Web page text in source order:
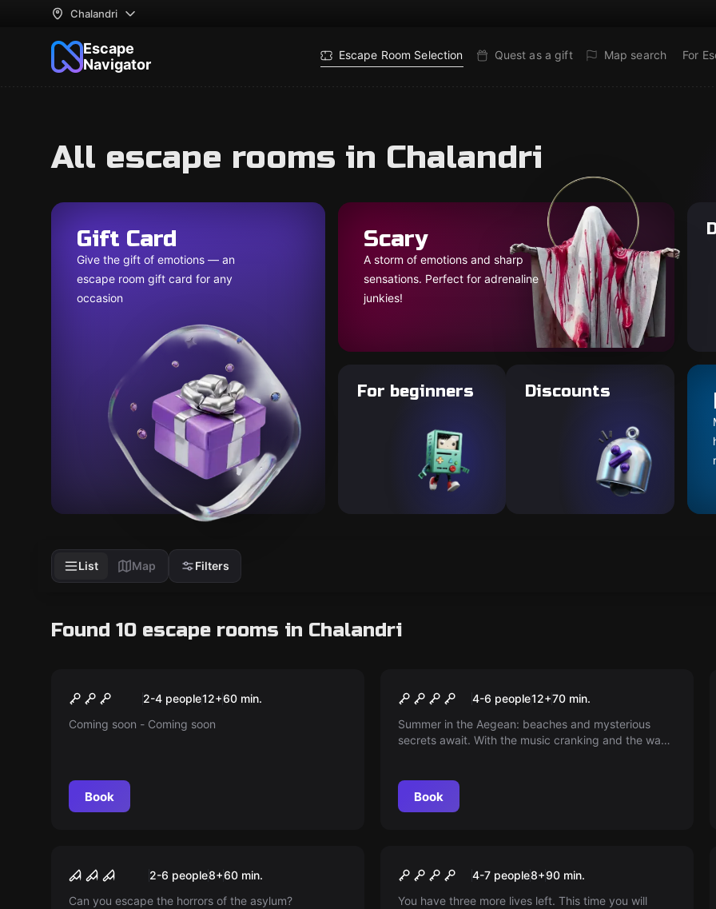
Chalandri
Escape
Navigator
Escape Room Selection Quest as a gift Map search For
All escape rooms in Chalandri
Gift Card
Give the gift of emotions — an
escape room gift card for any
occasion
Scary
A storm of emotions and sharp
sensations. Perfect for adrenaline
junkies!
For beginners Discounts
List Map Filters
Found 10 escape rooms in Chalandri
New
Gina Piano Queen
2-4 people12+60 min.
Coming soon - Coming soon
Book
New
Beach Party
4-6 people12+70 min.
Summer in the Aegean: beaches and mysterious
secrets await. With the music cranking and the wave
to live the ultimate party and the search!
Book
The Illusionist and the
Stolen Gem
2-6 people8+60 min.
Can you escape the horrors of the asylum?
New
Trapped In A Video Game
4-7 people8+90 min.
You have three more lives left. This time you will